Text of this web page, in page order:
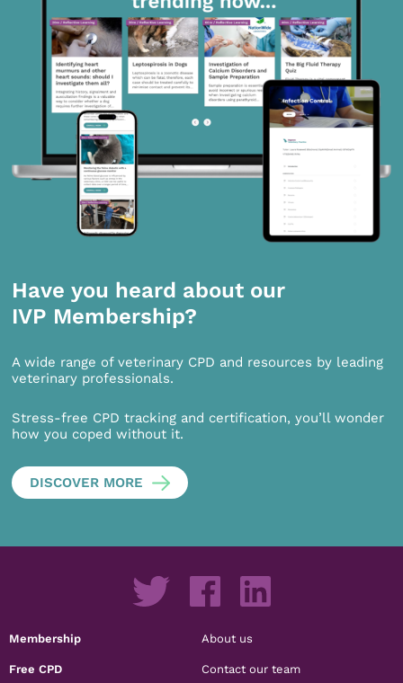
Have you heard about our
IVP Membership?
A wide range of veterinary CPD and resources by leading
veterinary professionals.
Stress-free CPD tracking and certification, you’ll wonder
how you coped without it.
DISCOVER MORE
Membership
Free CPD
About us
Contact our team